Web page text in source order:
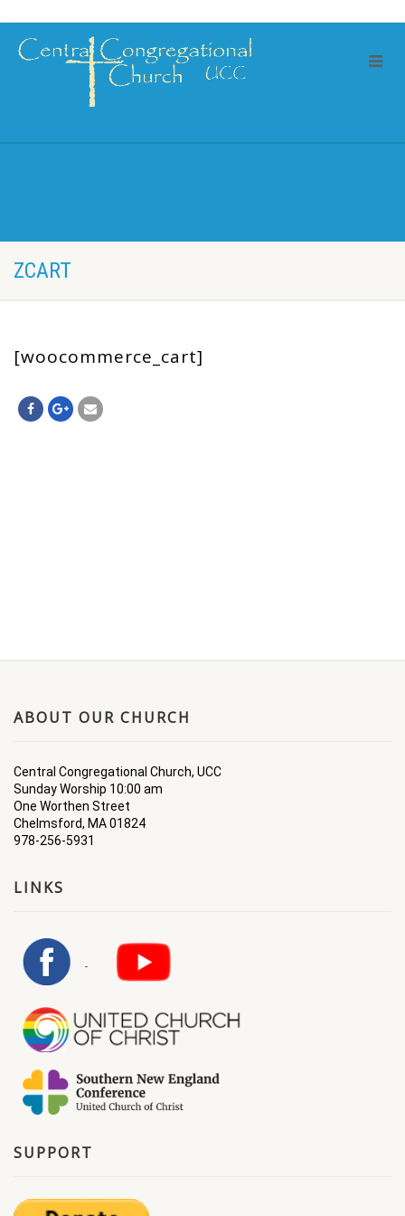
ZCART
[woocommerce_cart]
ABOUT OUR CHURCH
Central Congregational Church, UCC
Sunday Worship 10:00 am
One Worthen Street
Chelmsford, MA 01824
978-256-5931
LINKS
SUPPORT